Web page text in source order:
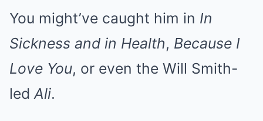
You might’ve caught him in In
Sickness and in Health, Because I
Love You, or even the Will Smith-
led Ali.